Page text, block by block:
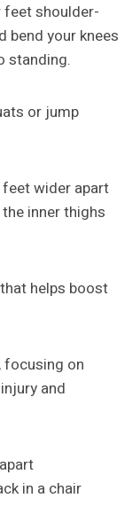
feet shoulder-
bend your knees
standing.
or jump
feet wider apart
inner thighs
helps boost
on
and
in a chair